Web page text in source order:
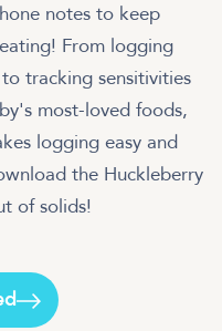
notes to keep
From logging
tracking sensitivities
most-loved foods,
logging easy and
the Huckleberry
of solids!